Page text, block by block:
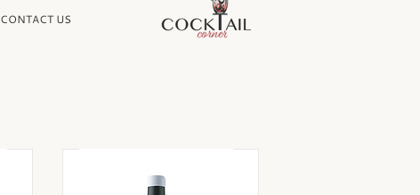
CONTACT US